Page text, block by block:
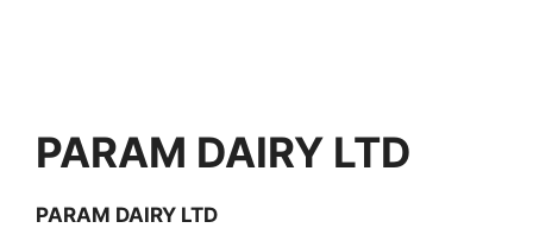
PARAM DAIRY LTD
PARAM DAIRY LTD